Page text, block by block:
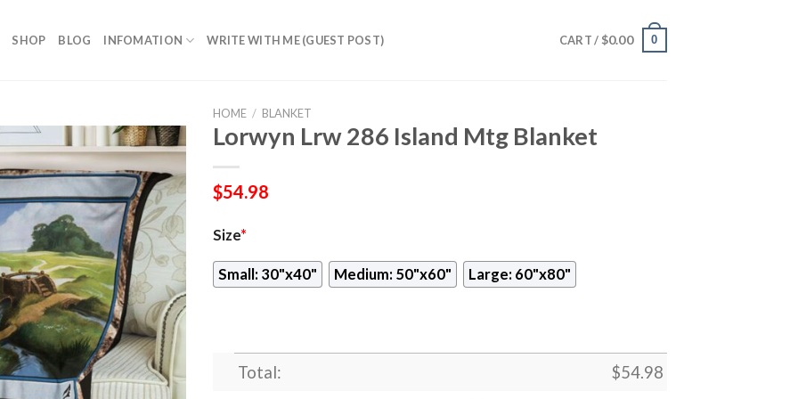
SHOP BLOG INFOMATION WRITE WITH ME (GUEST POST) CART / $0.00 0
HOME / BLANKET
Lorwyn Lrw 286 Island Mtg Blanket
$54.98
Size*
Small: 30"x40" Medium: 50"x60" Large: 60"x80"
Total: $54.98